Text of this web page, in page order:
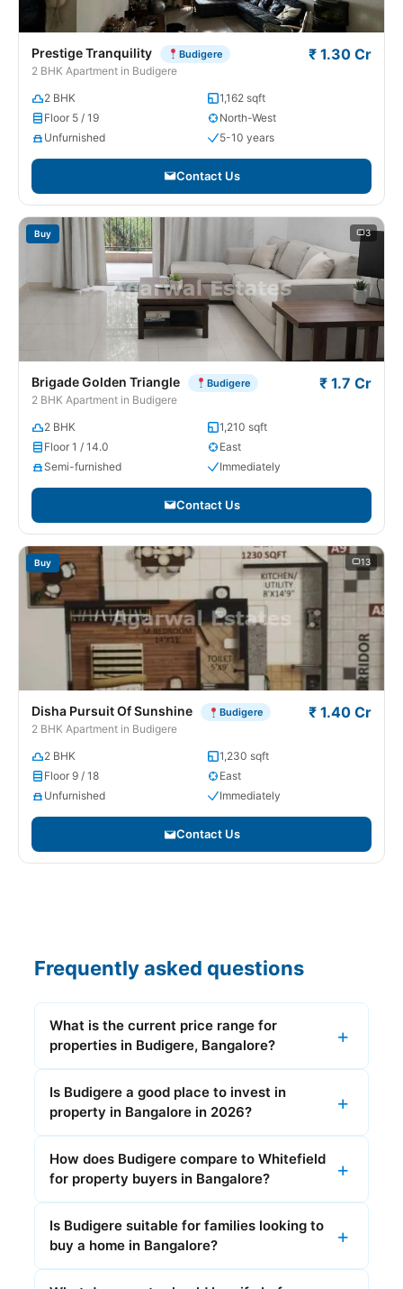
Prestige Tranquility Budigere
2 BHK Apartment in Budigere
₹ 1.30 Cr
2 BHK
1,162 sqft
Floor 5 / 19
North-West
Unfurnished
5-10 years
Contact Us
Buy 3
Brigade Golden Triangle Budigere
2 BHK Apartment in Budigere
₹ 1.7 Cr
2 BHK
1,210 sqft
Floor 1 / 14.0
East
Semi-furnished
Immediately
Contact Us
Buy 13
Disha Pursuit Of Sunshine Budigere
2 BHK Apartment in Budigere
₹ 1.40 Cr
2 BHK
1,230 sqft
Floor 9 / 18
East
Unfurnished
Immediately
Contact Us
Frequently asked questions
What is the current price range for
properties in Budigere, Bangalore?
Is Budigere a good place to invest in
property in Bangalore in 2026?
How does Budigere compare to Whitefield
for property buyers in Bangalore?
Is Budigere suitable for families looking to
buy a home in Bangalore?